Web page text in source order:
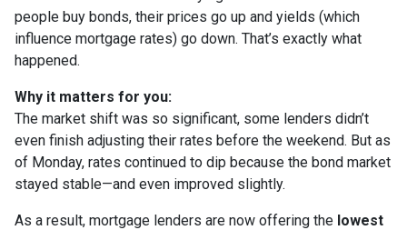
people buy bonds, their prices go up and yields (which
influence mortgage rates) go down. That’s exactly what
happened.
Why it matters for you:
The market shift was so significant, some lenders didn’t
even finish adjusting their rates before the weekend. But as
of Monday, rates continued to dip because the bond market
stayed stable—and even improved slightly.
As a result, mortgage lenders are now offering the lowest